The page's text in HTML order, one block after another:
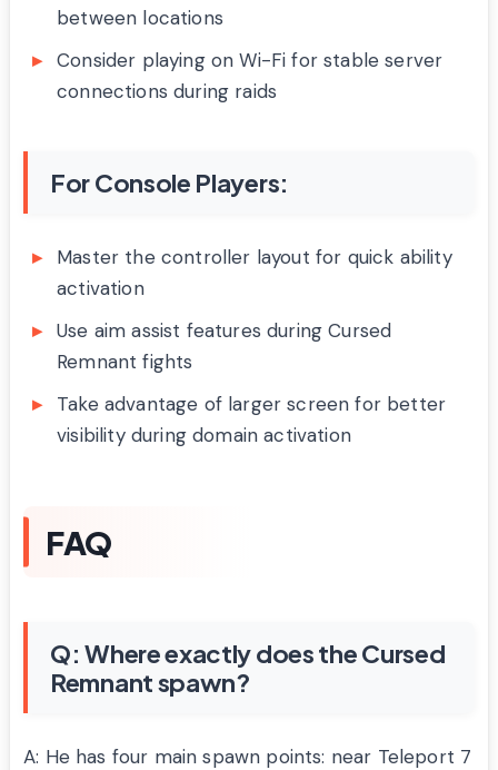
between locations
Consider playing on Wi-Fi for stable server
connections during raids
For Console Players:
Master the controller layout for quick ability
activation
Use aim assist features during Cursed
Remnant fights
Take advantage of larger screen for better
visibility during domain activation
FAQ
Q: Where exactly does the Cursed
Remnant spawn?
A: He has four main spawn points: near Teleport 7